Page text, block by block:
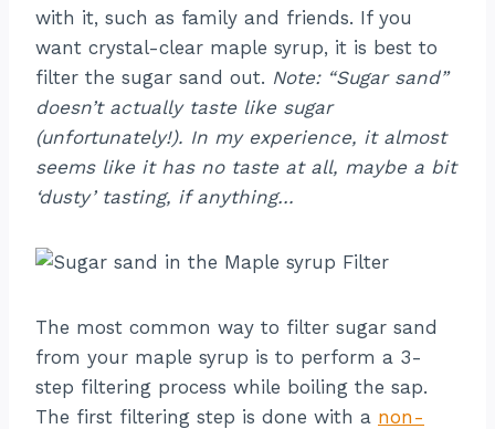
with it, such as family and friends. If you
want crystal-clear maple syrup, it is best to
filter the sugar sand out. Note: “Sugar sand”
doesn’t actually taste like sugar
(unfortunately!). In my experience, it almost
seems like it has no taste at all, maybe a bit
‘dusty’ tasting, if anything…
The most common way to filter sugar sand
from your maple syrup is to perform a 3-
step filtering process while boiling the sap.
The first filtering step is done with a non-